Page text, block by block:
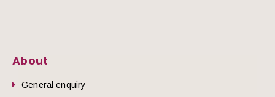
About
General enquiry